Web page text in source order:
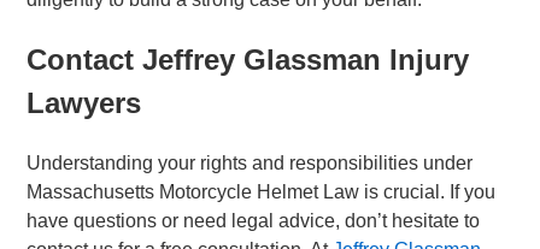
Contact Jeffrey Glassman Injury
Lawyers
Understanding your rights and responsibilities under
Massachusetts Motorcycle Helmet Law is crucial. If you
have questions or need legal advice, don’t hesitate to